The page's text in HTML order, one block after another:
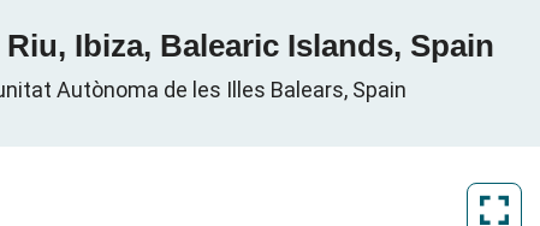
Ibiza, Balearic Islands, Spain
Autònoma de les Illes Balears, Spain